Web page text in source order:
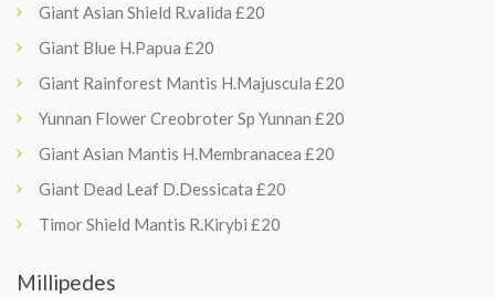
Giant Asian Shield R.valida £20
Giant Blue H.Papua £20
Giant Rainforest Mantis H.Majuscula £20
Yunnan Flower Creobroter Sp Yunnan £20
Giant Asian Mantis H.Membranacea £20
Giant Dead Leaf D.Dessicata £20
Timor Shield Mantis R.Kirybi £20
Millipedes